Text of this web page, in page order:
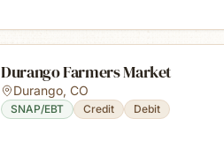
Durango Farmers Market
Durango, CO
SNAP/EBT Credit Debit